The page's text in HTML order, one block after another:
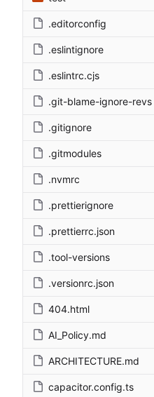
.editorconfig
.eslintignore
.eslintrc.cjs
.git-blame-ignore-revs
.gitignore
.gitmodules
.nvmrc
.prettierignore
.prettierrc.json
.tool-versions
.versionrc.json
404.html
AI_Policy.md
ARCHITECTURE.md
capacitor.config.ts